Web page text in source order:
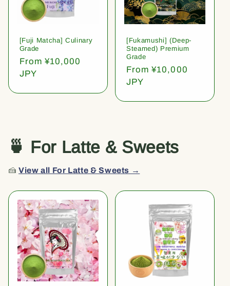
[Fuji Matcha] Culinary
Grade
Regular
price
From ¥10,000
JPY
[Fukamushi] (Deep-
Steamed) Premium
Grade
Regular
price
From ¥10,000
JPY
🍵 For Latte & Sweets
🍰View all For Latte & Sweets →